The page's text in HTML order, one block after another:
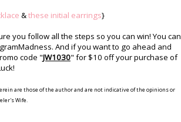
&these initial earrings}
you follow all the steps so you can win! You can
And if you want to go ahead and
code "JW1030" for $10 off your purchase of
are those of the author and are not indicative of the opinions or
Wife.